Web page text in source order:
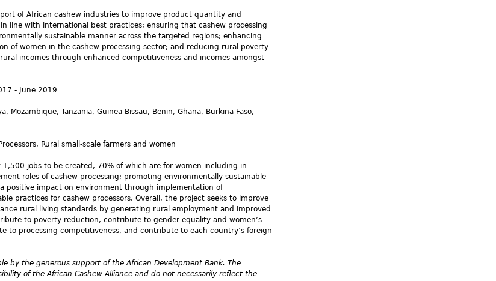
of African cashew industries to improve product quantity and
line with international best practices; ensuring that cashew processing
sustainable manner across the targeted regions; enhancing
of women in the cashew processing sector; and reducing rural poverty
incomes through enhanced competitiveness and incomes amongst
- June 2019
Mozambique, Tanzania, Guinea Bissau, Benin, Ghana, Burkina Faso,
Rural small-scale farmers and women
1,500 jobs to be created, 70% of which are for women including in
roles of cashew processing; promoting environmentally sustainable
positive impact on environment through implementation of
practices for cashew processors. Overall, the project seeks to improve
rural living standards by generating rural employment and improved
to poverty reduction, contribute to gender equality and women’s
to processing competitiveness, and contribute to each country’s foreign
by the generous support of the African Development Bank. The
of the African Cashew Alliance and do not necessarily reflect the